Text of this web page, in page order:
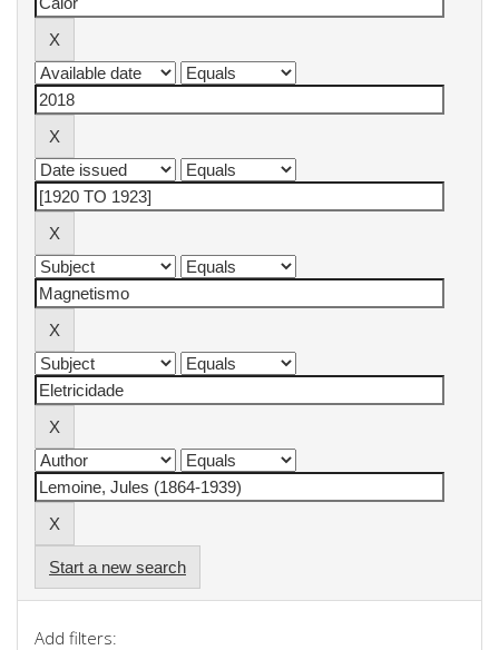
Start a new search
Add filters: